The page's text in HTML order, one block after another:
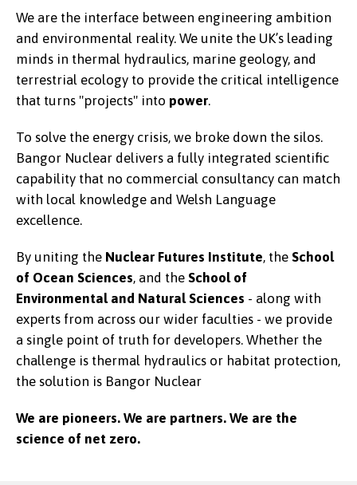
We are the interface between engineering ambition
and environmental reality. We unite the UK’s leading
minds in thermal hydraulics, marine geology, and
terrestrial ecology to provide the critical intelligence
that turns "projects" into power.
To solve the energy crisis, we broke down the silos.
Bangor Nuclear delivers a fully integrated scientific
capability that no commercial consultancy can match
with local knowledge and Welsh Language
excellence.
By uniting the Nuclear Futures Institute, the School
of Ocean Sciences, and the School of
Environmental and Natural Sciences - along with
experts from across our wider faculties - we provide
a single point of truth for developers. Whether the
challenge is thermal hydraulics or habitat protection,
the solution is Bangor Nuclear
We are pioneers. We are partners. We are the
science of net zero.